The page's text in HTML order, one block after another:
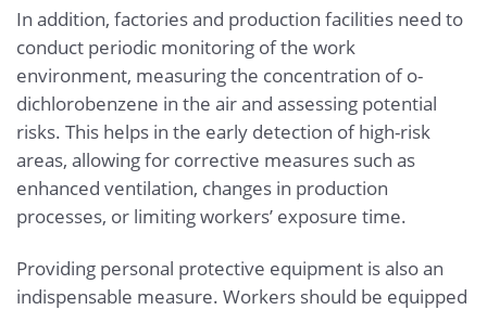
In addition, factories and production facilities need to
conduct periodic monitoring of the work
environment, measuring the concentration of o-
dichlorobenzene in the air and assessing potential
risks. This helps in the early detection of high-risk
areas, allowing for corrective measures such as
enhanced ventilation, changes in production
processes, or limiting workers’ exposure time.
Providing personal protective equipment is also an
indispensable measure. Workers should be equipped